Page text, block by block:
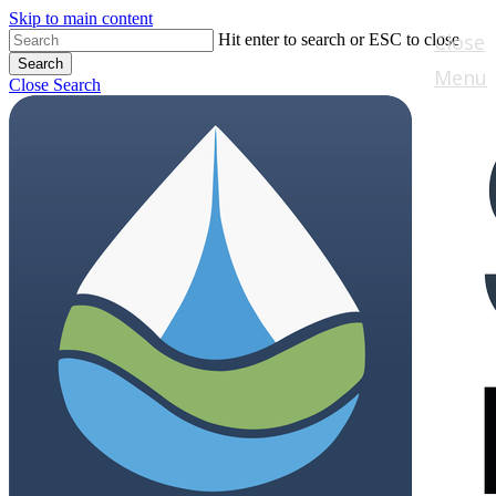
Skip to main content
Hit enter to search or ESC to close
Search
Close Search
Close
Menu